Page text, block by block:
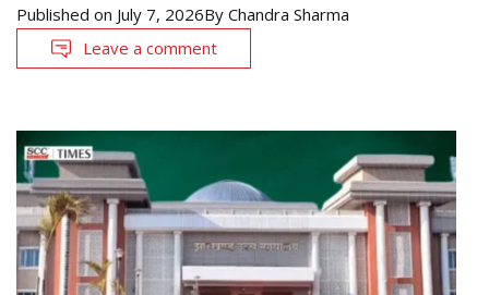
Published on July 7, 2026By Chandra Sharma
Leave a comment